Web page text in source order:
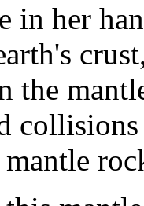
in her
the
mantle